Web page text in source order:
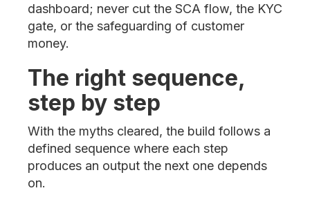
dashboard; never cut the SCA flow, the KYC
gate, or the safeguarding of customer
money.
The right sequence,
step by step
With the myths cleared, the build follows a
defined sequence where each step
produces an output the next one depends
on.